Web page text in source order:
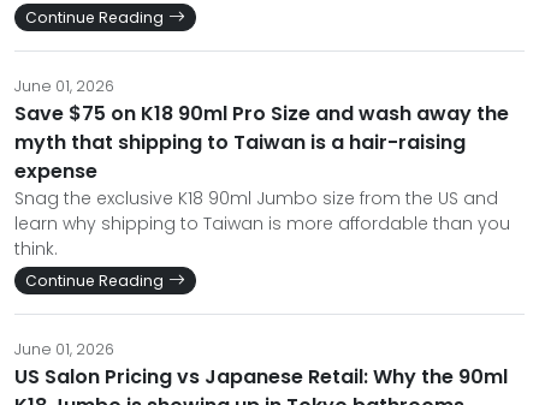
Continue Reading
June 01, 2026
Save $75 on K18 90ml Pro Size and wash away the
myth that shipping to Taiwan is a hair-raising
expense
Snag the exclusive K18 90ml Jumbo size from the US and
learn why shipping to Taiwan is more affordable than you
think.
Continue Reading
June 01, 2026
US Salon Pricing vs Japanese Retail: Why the 90ml